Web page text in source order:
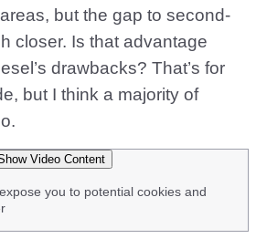
but the gap to second-
closer. Is that advantage
drawbacks? That’s for
but I think a majority of
Video Content
you to potential cookies and